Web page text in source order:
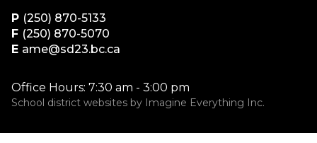
P (250) 870-5133
F (250) 870-5070
E ame@sd23.bc.ca
Office Hours: 7:30 am - 3:00 pm
School district websites by Imagine Everything Inc.